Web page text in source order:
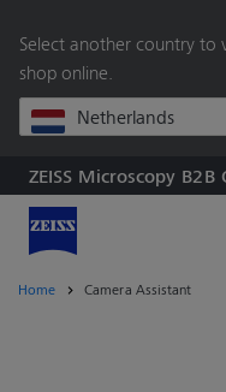
Select another country
shop online.
content
ZEISS Microscopy B2B
Home Camera Assistant